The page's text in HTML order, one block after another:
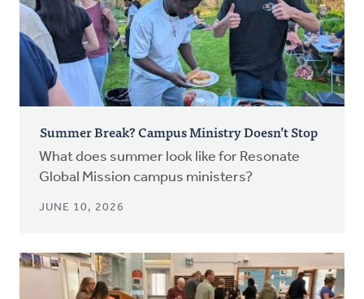
Summer Break? Campus Ministry Doesn’t Stop
What does summer look like for Resonate
Global Mission campus ministers?
JUNE 10, 2026